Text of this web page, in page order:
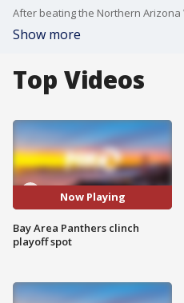
Show more
Top Videos
Now Playing
Bay Area Panthers clinch
playoff spot